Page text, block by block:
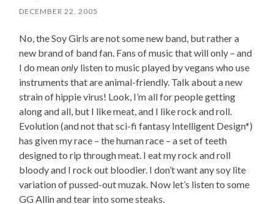
DECEMBER 22, 2005
No, the Soy Girls are not some new band, but rather a
new brand of band fan. Fans of music that will only – and
I do meanonly listen to music played by vegans who use
instruments that are animal-friendly. Talk about a new
strain of hippie virus! Look, I’m all for people getting
along and all, but I like meat, and I like rock and roll.
Evolution (and not that sci-fi fantasy Intelligent Design*)
has given my race – the human race – a set of teeth
designed to rip through meat. I eat my rock and roll
bloody and I rock out bloodier. I don’t want any soy lite
variation of pussed-out muzak. Now let’s listen to some
GG Allin and tear into some steaks.